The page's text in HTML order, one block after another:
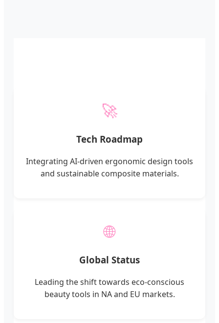
🚀
Tech Roadmap
Integrating AI-driven ergonomic design tools
and sustainable composite materials.
🌐
Global Status
Leading the shift towards eco-conscious
beauty tools in NA and EU markets.